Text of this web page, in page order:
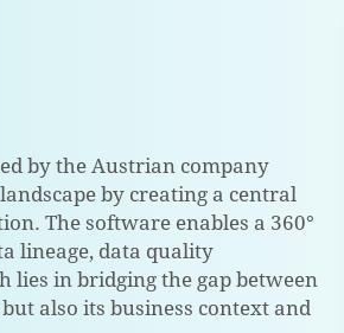
by the Austrian company
by creating a central
The software enables a 360°
lineage, data quality
lies in bridging the gap between
also its business context and